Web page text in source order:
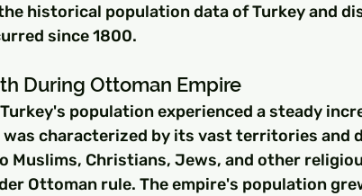
historical population data of Turkey and
since 1800.
During Ottoman Empire
population experienced a steady
was characterized by its vast territories and
Muslims, Christians, Jews, and other
Ottoman rule. The empire's population